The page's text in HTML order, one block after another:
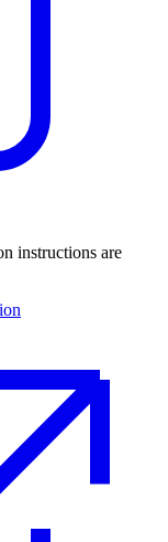
instructions are